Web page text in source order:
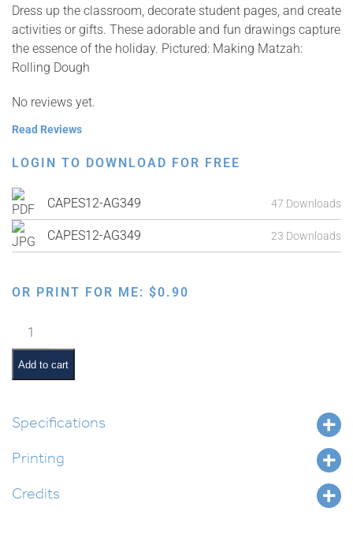
Dress up the classroom, decorate student pages, and create
activities or gifts. These adorable and fun drawings capture
the essence of the holiday. Pictured: Making Matzah:
Rolling Dough
No reviews yet.
Read Reviews
LOGIN TO DOWNLOAD FOR FREE
CAPES12-AG349 47 Downloads
CAPES12-AG349 23 Downloads
OR PRINT FOR ME: $0.90
Making
Matzah:
Rolling
Dough
Add to cart
Specifications
Printing
Credits